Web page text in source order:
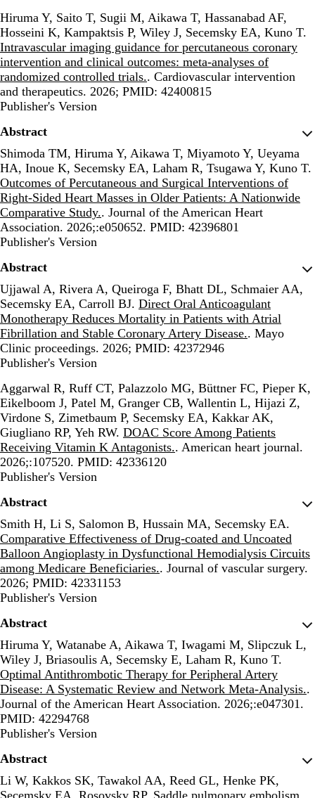
Hiruma Y, Saito T, Sugii M, Aikawa T, Hassanabad AF,
Hosseini K, Kampaktsis P, Wiley J, Secemsky EA, Kuno T.
Intravascular imaging guidance for percutaneous coronary
intervention and clinical outcomes: meta-analyses of
randomized controlled trials.. Cardiovascular intervention
and therapeutics. 2026; PMID: 42400815
Publisher's Version
Publisher's Version
Abstract
Shimoda TM, Hiruma Y, Aikawa T, Miyamoto Y, Ueyama
HA, Inoue K, Secemsky EA, Laham R, Tsugawa Y, Kuno T.
Outcomes of Percutaneous and Surgical Interventions of
Right-Sided Heart Masses in Older Patients: A Nationwide
Comparative Study.. Journal of the American Heart
Association. 2026;:e050652. PMID: 42396801
Publisher's Version
Publisher's Version
Abstract
Ujjawal A, Rivera A, Queiroga F, Bhatt DL, Schmaier AA,
Secemsky EA, Carroll BJ. Direct Oral Anticoagulant
Monotherapy Reduces Mortality in Patients with Atrial
Fibrillation and Stable Coronary Artery Disease.. Mayo
Clinic proceedings. 2026; PMID: 42372946
Publisher's Version
Publisher's Version
Aggarwal R, Ruff CT, Palazzolo MG, Büttner FC, Pieper K,
Eikelboom J, Patel M, Granger CB, Wallentin L, Hijazi Z,
Virdone S, Zimetbaum P, Secemsky EA, Kakkar AK,
Giugliano RP, Yeh RW. DOAC Score Among Patients
Receiving Vitamin K Antagonists.. American heart journal.
2026;:107520. PMID: 42336120
Publisher's Version
Publisher's Version
Abstract
Smith H, Li S, Salomon B, Hussain MA, Secemsky EA.
Comparative Effectiveness of Drug-coated and Uncoated
Balloon Angioplasty in Dysfunctional Hemodialysis Circuits
among Medicare Beneficiaries.. Journal of vascular surgery.
2026; PMID: 42331153
Publisher's Version
Publisher's Version
Abstract
Hiruma Y, Watanabe A, Aikawa T, Iwagami M, Slipczuk L,
Wiley J, Briasoulis A, Secemsky E, Laham R, Kuno T.
Optimal Antithrombotic Therapy for Peripheral Artery
Disease: A Systematic Review and Network Meta-Analysis..
Journal of the American Heart Association. 2026;:e047301.
PMID: 42294768
Publisher's Version
Publisher's Version
Abstract
Li W, Kakkos SK, Tawakol AA, Reed GL, Henke PK,
Secemsky EA, Rosovsky RP. Saddle pulmonary embolism